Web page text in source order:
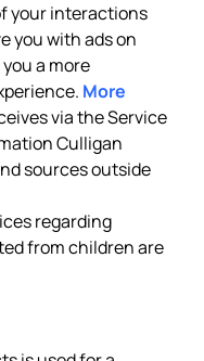
your interactions
you with ads on
a more
More
via the Service
Culligan
sources outside
regarding
from children are